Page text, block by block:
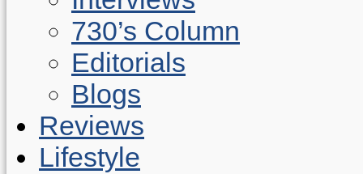
730’s Column
Editorials
Blogs
Reviews
Lifestyle